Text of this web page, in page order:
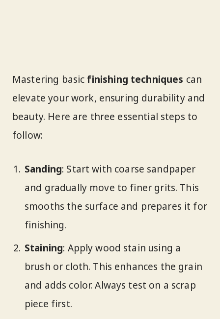
Mastering basic finishing techniques can
elevate your work, ensuring durability and
beauty. Here are three essential steps to
follow:
Sanding: Start with coarse sandpaper
and gradually move to finer grits. This
smooths the surface and prepares it for
finishing.
Staining: Apply wood stain using a
brush or cloth. This enhances the grain
and adds color. Always test on a scrap
piece first.